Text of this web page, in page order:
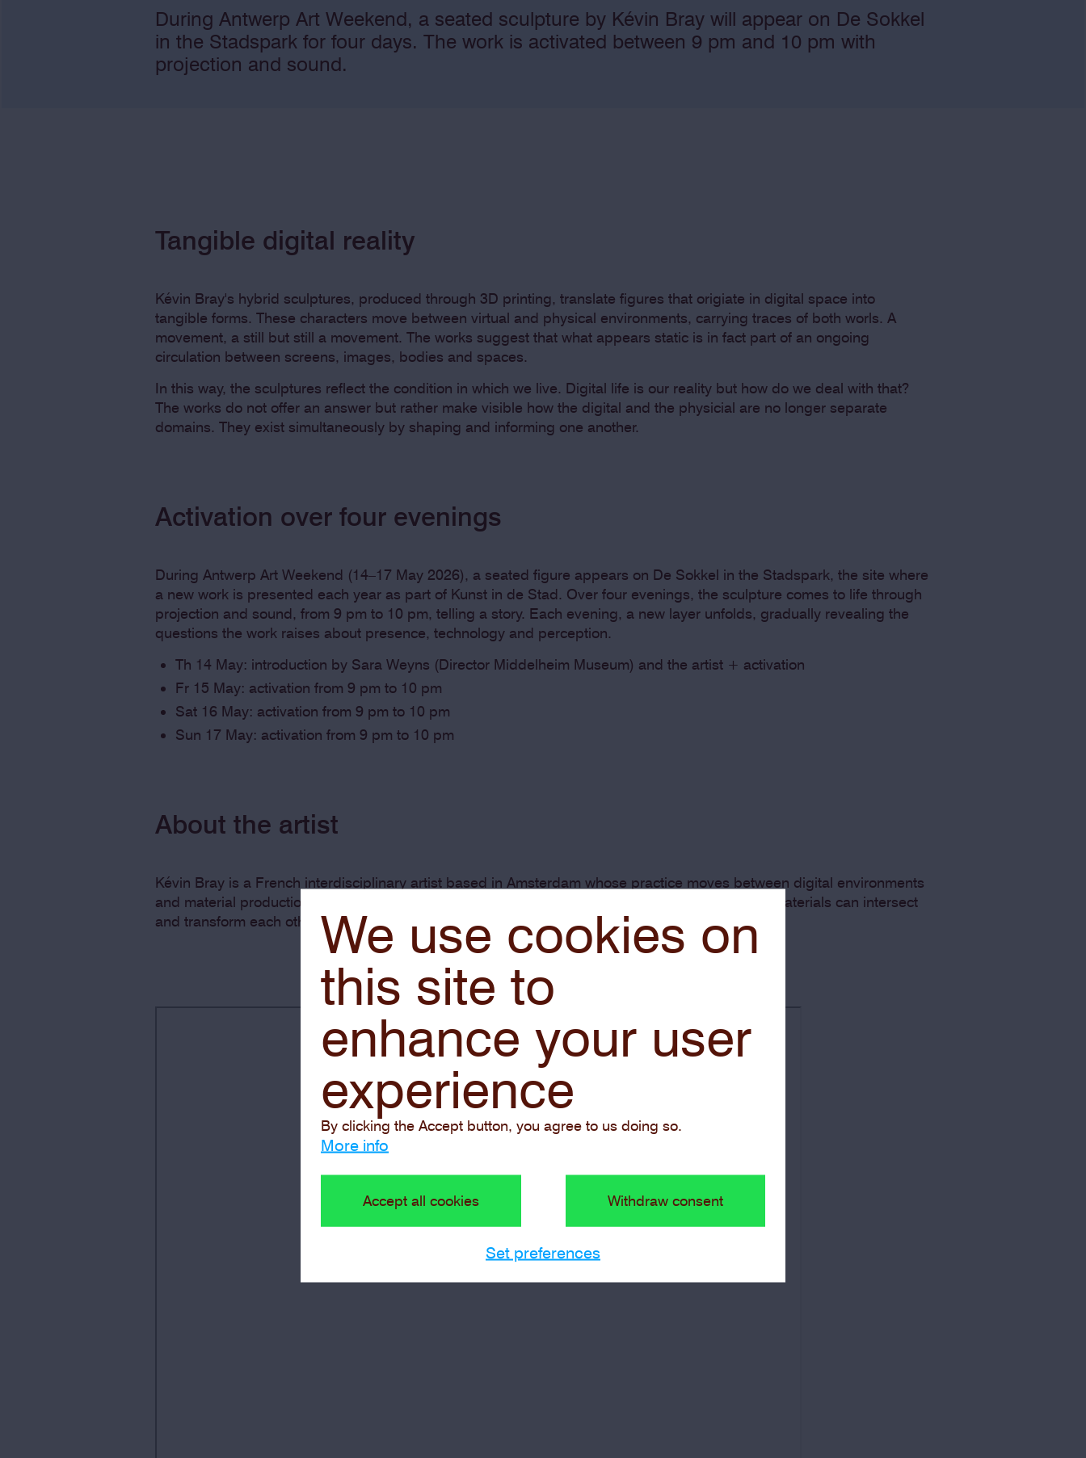
We use cookies on
this site to
enhance your user
experience
By clicking the Accept button, you agree to us doing so.
More info
Accept all cookies Withdraw consent
Set preferences
During Antwerp Art Weekend, a seated sculpture by Kévin Bray will appear on De Sokkel
in the Stadspark for four days. The work is activated between 9 pm and 10 pm with
projection and sound.
Tangible digital reality
Kévin Bray's hybrid sculptures, produced through 3D printing, translate figures that origiate in digital space into
tangible forms. These characters move between virtual and physical environments, carrying traces of both worls. A
movement, a still but still a movement. The works suggest that what appears static is in fact part of an ongoing
circulation between screens, images, bodies and spaces.
In this way, the sculptures reflect the condition in which we live. Digital life is our reality but how do we deal with that?
The works do not offer an answer but rather make visible how the digital and the physicial are no longer separate
domains. They exist simultaneously by shaping and informing one another.
Activation over four evenings
During Antwerp Art Weekend (14–17 May 2026), a seated figure appears on De Sokkel in the Stadspark, the site where
a new work is presented each year as part of Kunst in de Stad. Over four evenings, the sculpture comes to life through
projection and sound, from 9 pm to 10 pm, telling a story. Each evening, a new layer unfolds, gradually revealing the
questions the work raises about presence, technology and perception.
Th 14 May: introduction by Sara Weyns (Director Middelheim Museum) and the artist + activation
Fr 15 May: activation from 9 pm to 10 pm
Sat 16 May: activation from 9 pm to 10 pm
Sun 17 May: activation from 9 pm to 10 pm
About the artist
Kévin Bray is a French interdisciplinary artist based in Amsterdam whose practice moves between digital environments
and material production. His work examines how the visual languages of software, images and materials can intersect
and transform each other, resulting in hybrid forms that exist across multiple realities.